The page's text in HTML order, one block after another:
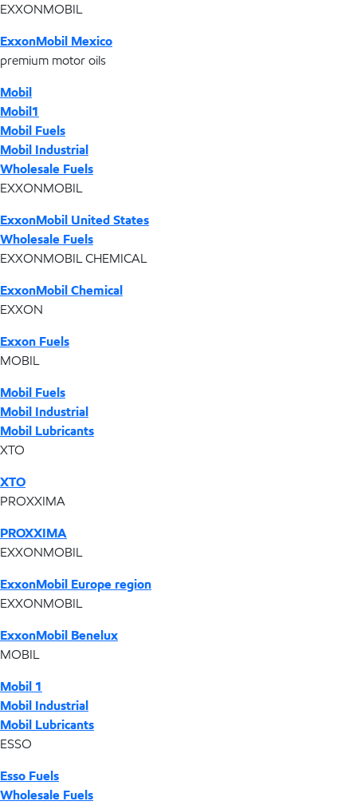
EXXONMOBIL
ExxonMobil Mexico
premium motor oils
Mobil
Mobil1
Mobil Fuels
Mobil Industrial
Wholesale Fuels
EXXONMOBIL
ExxonMobil United States
Wholesale Fuels
EXXONMOBIL CHEMICAL
ExxonMobil Chemical
EXXON
Exxon Fuels
MOBIL
Mobil Fuels
Mobil Industrial
Mobil Lubricants
XTO
XTO
PROXXIMA
PROXXIMA
EXXONMOBIL
ExxonMobil Europe region
EXXONMOBIL
ExxonMobil Benelux
MOBIL
Mobil 1
Mobil Industrial
Mobil Lubricants
ESSO
Esso Fuels
Wholesale Fuels